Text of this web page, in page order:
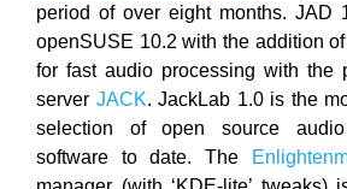
period of over eight months. JAD
openSUSE 10.2 with the addition
for fast audio processing with the
server JACK. JackLab 1.0 is the
selection of open source
software to date. The